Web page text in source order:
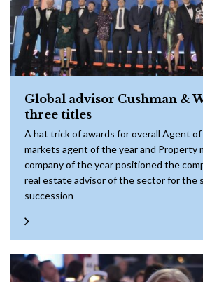
Global advisor Cushman &
three titles
A hat trick of awards for overall Agent of
markets agent of the year and Property
company of the year positioned the
real estate advisor of the sector for the
succession